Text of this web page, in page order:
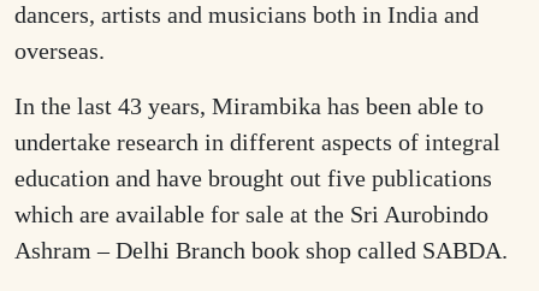
dancers, artists and musicians both in India and
overseas.
In the last 43 years, Mirambika has been able to
undertake research in different aspects of integral
education and have brought out five publications
which are available for sale at the Sri Aurobindo
Ashram – Delhi Branch book shop called SABDA.